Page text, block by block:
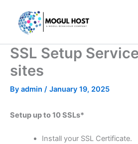
content
SSL Setup
sites
By admin / January 19, 2025
Setup up to 10 SSLs*
Install your SSL Certificate.